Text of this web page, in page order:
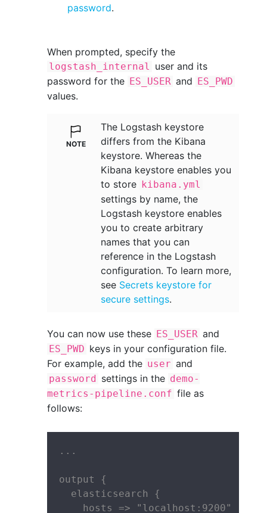
password.
When prompted, specify the
logstash_internal
user and its
password for the ES_USER and ES_PWD
values.
The Logstash keystore
differs from the Kibana
keystore. Whereas the
Kibana keystore enables you
to store kibana.yml
settings by name, the
Logstash keystore enables
you to create arbitrary
names that you can
reference in the Logstash
configuration. To learn more,
see Secrets keystore for
secure settings.
You can now use these ES_USER and
ES_PWD keys in your configuration file.
For example, add the user and
password settings in the demo-
metrics-pipeline.conf file as
follows:
...
output {
  elasticsearch {
    hosts => "localhost:9200"